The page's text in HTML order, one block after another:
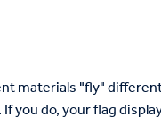
materials "fly"
do, your flag